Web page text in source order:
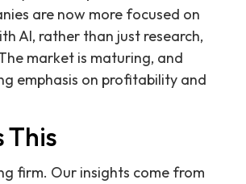
are now more focused on
AI, rather than just research,
market is maturing, and
emphasis on profitability and
This
firm. Our insights come from